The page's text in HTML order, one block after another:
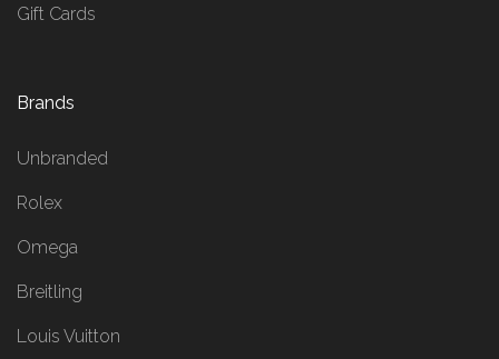
Gift Cards
Brands
Unbranded
Rolex
Omega
Breitling
Louis Vuitton